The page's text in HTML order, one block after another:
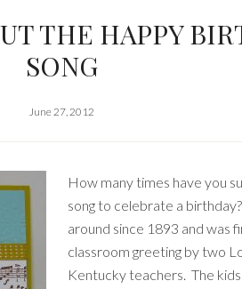
THE HAPPY
SONG
June 27, 2012
How many times have you
song to celebrate a
around since 1893 and was
classroom greeting by two
Kentucky teachers. The